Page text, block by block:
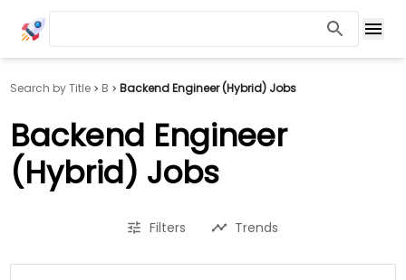
Search by Title B Backend Engineer (Hybrid) Jobs
Backend Engineer
(Hybrid) Jobs
Filters Trends